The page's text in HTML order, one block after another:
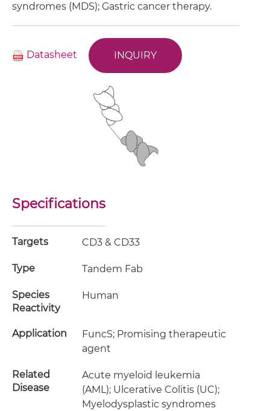
syndromes (MDS); Gastric cancer therapy.
Datasheet INQUIRY
Specifications
Targets CD3 & CD33
Type Tandem Fab
Species
Reactivity
Human
Application
FuncS; Promising therapeutic
agent
Related
Disease
Acute myeloid leukemia
(AML); Ulcerative Colitis (UC);
Myelodysplastic syndromes